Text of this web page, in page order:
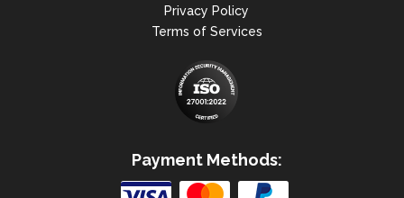
Privacy Policy
Terms of Services
Payment Methods: